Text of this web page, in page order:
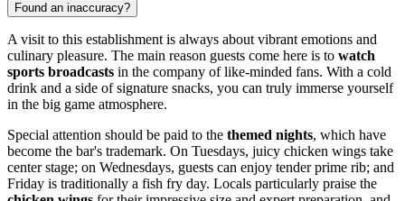
Found an inaccuracy?
A visit to this establishment is always about vibrant emotions and
culinary pleasure. The main reason guests come here is to watch
sports broadcasts in the company of like-minded fans. With a cold
drink and a side of signature snacks, you can truly immerse yourself
in the big game atmosphere.
Special attention should be paid to the themed nights, which have
become the bar's trademark. On Tuesdays, juicy chicken wings take
center stage; on Wednesdays, guests can enjoy tender prime rib; and
Friday is traditionally a fish fry day. Locals particularly praise the